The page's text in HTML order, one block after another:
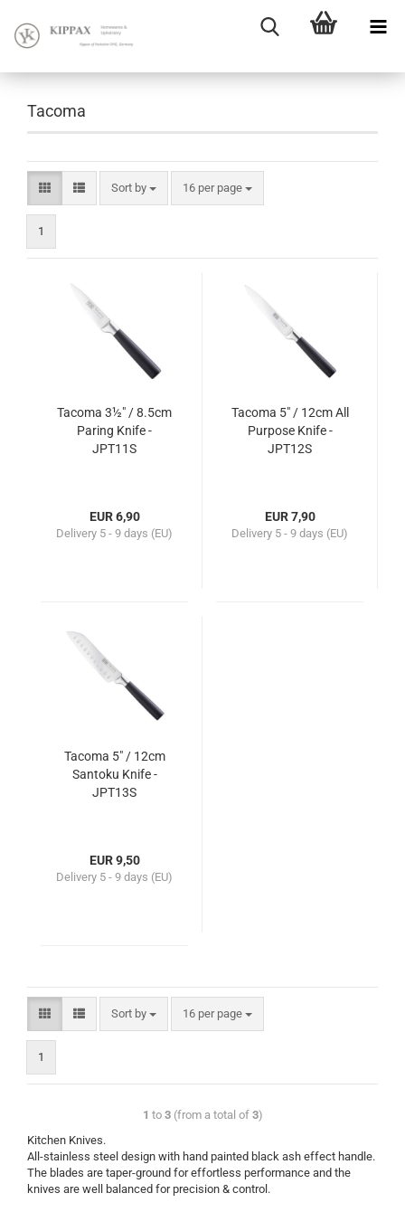
Tacoma
Sort by 16 per page
1
Tacoma 3½" / 8.5cm
Paring Knife -
JPT11S
EUR 6,90
Delivery 5 - 9 days (EU)
Tacoma 5" / 12cm All
Purpose Knife -
JPT12S
EUR 7,90
Delivery 5 - 9 days (EU)
Tacoma 5" / 12cm
Santoku Knife -
JPT13S
EUR 9,50
Delivery 5 - 9 days (EU)
Sort by 16 per page
1
1 to 3(from a total of 3)
Kitchen Knives.
All-stainless steel design with hand painted black ash effect handle.
The blades are taper-ground for effortless performance and the
knives are well balanced for precision & control.